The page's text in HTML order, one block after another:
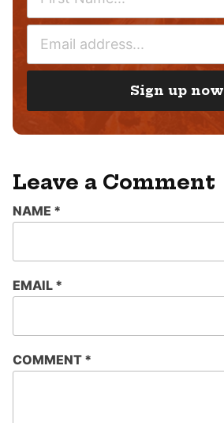
M
A
*
Sign up now
Leave a Comment
COMMENT *
NAME *
EMAIL *